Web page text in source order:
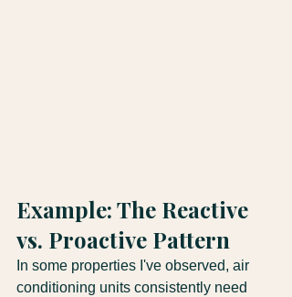
Example: The Reactive
vs. Proactive Pattern
In some properties I've observed, air
conditioning units consistently need